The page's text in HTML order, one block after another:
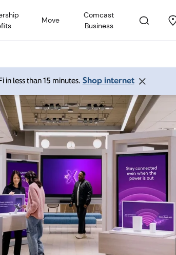
Move
Comcast
Business
in less than 15 minutes. Shop internet